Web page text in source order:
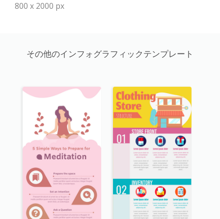
800 x 2000 px
その他のインフォグラフィックテンプレート